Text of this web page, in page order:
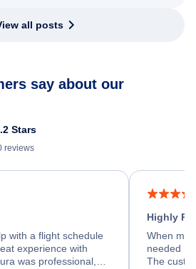
all posts
say about our
Stars
reviews
with a flight schedule
experience with
was professional,
Highly
When my
needed
The